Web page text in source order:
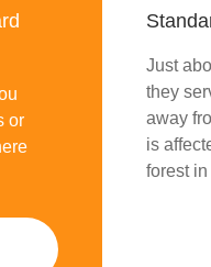
or
Just
they
away
is
forest